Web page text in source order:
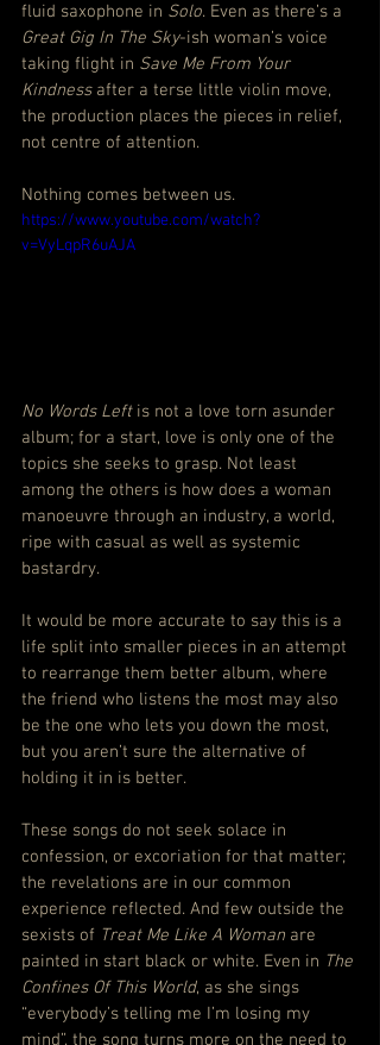
fluid saxophone in Solo. Even as there’s a
Great Gig In The Sky-ish woman’s voice
taking flight in Save Me From Your
Kindness after a terse little violin move,
the production places the pieces in relief,
not centre of attention.
Nothing comes between us.
https://www.youtube.com/watch?
v=VyLqpR6uAJA
No Words Left is not a love torn asunder
album; for a start, love is only one of the
topics she seeks to grasp. Not least
among the others is how does a woman
manoeuvre through an industry, a world,
ripe with casual as well as systemic
bastardry.
It would be more accurate to say this is a
life split into smaller pieces in an attempt
to rearrange them better album, where
the friend who listens the most may also
be the one who lets you down the most,
but you aren’t sure the alternative of
holding it in is better.
These songs do not seek solace in
confession, or excoriation for that matter;
the revelations are in our common
experience reflected. And few outside the
sexists of Treat Me Like A Woman are
painted in start black or white. Even in The
Confines Of This World, as she sings
“everybody’s telling me I’m losing my
mind”, the song turns more on the need to